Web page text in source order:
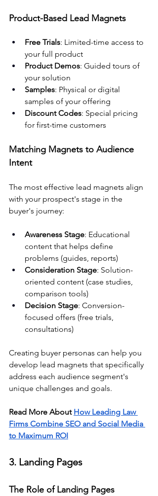
Product-Based Lead Magnets
Free Trials: Limited-time access to
your full product
Product Demos: Guided tours of
your solution
Samples: Physical or digital
samples of your offering
Discount Codes: Special pricing
for first-time customers
Matching Magnets to Audience
Intent
The most effective lead magnets align
with your prospect's stage in the
buyer's journey:
Awareness Stage: Educational
content that helps define
problems (guides, reports)
Consideration Stage: Solution-
oriented content (case studies,
comparison tools)
Decision Stage: Conversion-
focused offers (free trials,
consultations)
Creating buyer personas can help you
develop lead magnets that specifically
address each audience segment's
unique challenges and goals.
Read More About How Leading Law
Firms Combine SEO and Social Media
to Maximum ROI
3. Landing Pages
The Role of Landing Pages